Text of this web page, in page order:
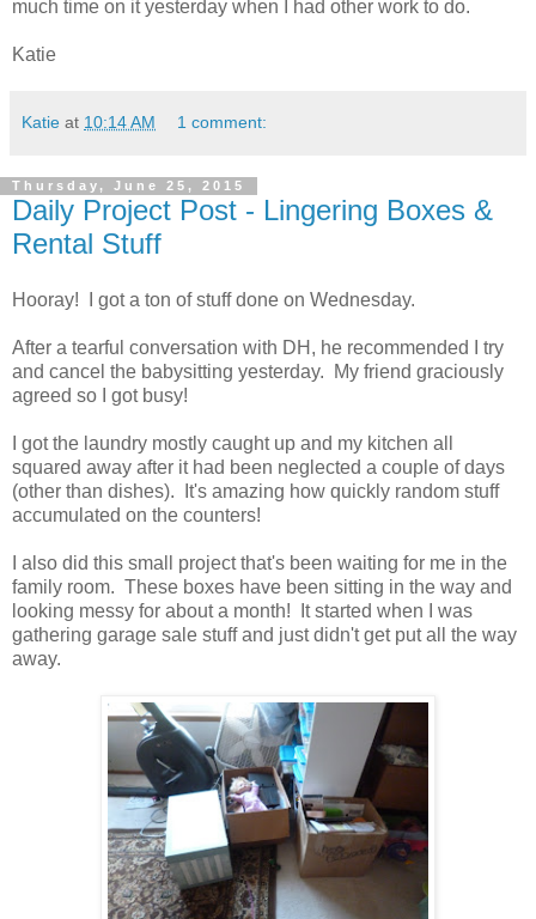
much time on it yesterday when I had other work to do.
Katie
Katie at 10:14 AM 1 comment:
Thursday, June 25, 2015
Daily Project Post - Lingering Boxes &
Rental Stuff
Hooray! I got a ton of stuff done on Wednesday.
After a tearful conversation with DH, he recommended I try
and cancel the babysitting yesterday. My friend graciously
agreed so I got busy!
I got the laundry mostly caught up and my kitchen all
squared away after it had been neglected a couple of days
(other than dishes). It's amazing how quickly random stuff
accumulated on the counters!
I also did this small project that's been waiting for me in the
family room. These boxes have been sitting in the way and
looking messy for about a month! It started when I was
gathering garage sale stuff and just didn't get put all the way
away.